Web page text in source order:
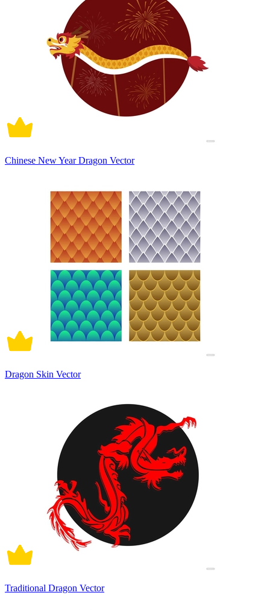
Chinese New Year Dragon Vector
Dragon Skin Vector
Traditional Dragon Vector